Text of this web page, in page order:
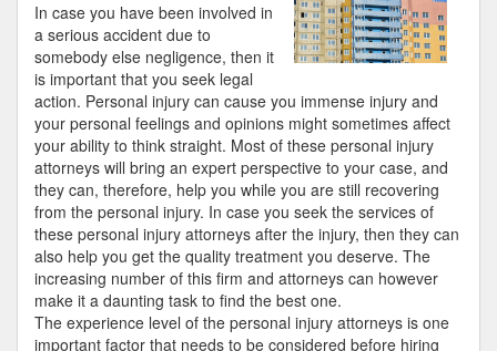
What
No
One
Ever
Told
You
In case you have been involved in
a serious accident due to
somebody else negligence, then it
is important that you seek legal
action. Personal injury can cause you immense injury and
your personal feelings and opinions might sometimes affect
your ability to think straight. Most of these personal injury
attorneys will bring an expert perspective to your case, and
they can, therefore, help you while you are still recovering
from the personal injury. In case you seek the services of
these personal injury attorneys after the injury, then they can
also help you get the quality treatment you deserve. The
increasing number of this firm and attorneys can however
make it a daunting task to find the best one.
The experience level of the personal injury attorneys is one
important factor that needs to be considered before hiring